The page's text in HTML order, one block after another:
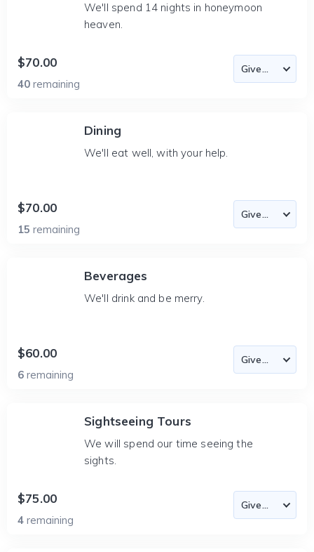
We'll spend 14 nights in honeymoon
heaven.
$70.00
40 remaining
Dining
We'll eat well, with your help.
$70.00
15 remaining
Beverages
We'll drink and be merry.
$60.00
6 remaining
Sightseeing Tours
We will spend our time seeing the
sights.
$75.00
4 remaining